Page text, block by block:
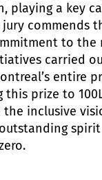
playing a key
commends
to the
carried
entire
this prize to
inclusive